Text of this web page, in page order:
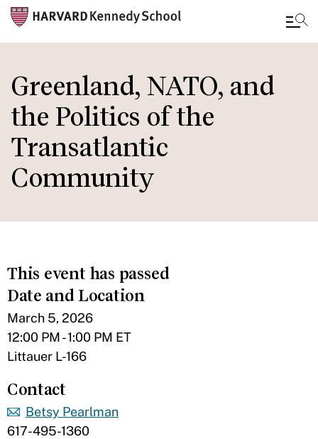
main
content
Greenland, NATO, and
the Politics of the
Transatlantic
Community
This event has passed
Date and Location
March 5, 2026
12:00 PM - 1:00 PM ET
Littauer L-166
Contact
Betsy Pearlman
617-495-1360